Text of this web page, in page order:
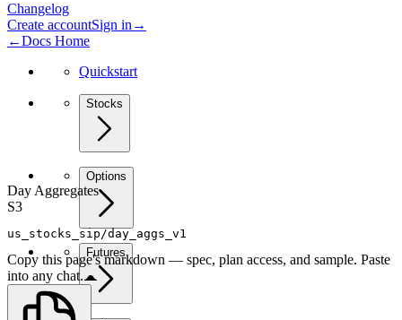
Changelog
Create accountSign in →
←Docs Home
Quickstart
Stocks
Options
Futures
Day Aggregates
S3
us_stocks_sip/day_aggs_v1
Copy this page's markdown — spec, plan access, and sample. Paste
into any chat.